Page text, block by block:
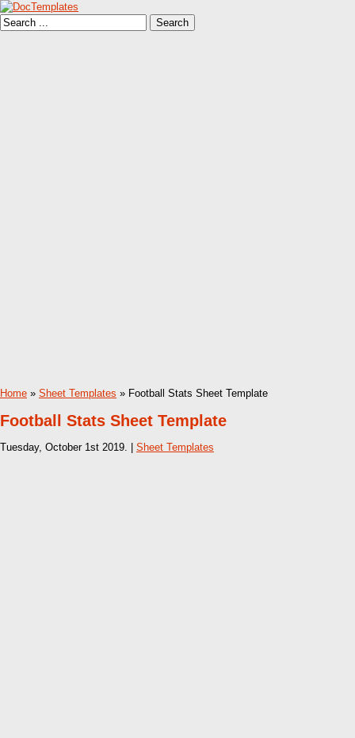
Home » Sheet Templates » Football Stats Sheet Template
Football Stats Sheet Template
Tuesday, October 1st 2019. | Sheet Templates